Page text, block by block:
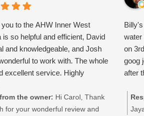
to the AHW Inner West
is so helpful and efficient, David
and knowledgeable, and Josh
to work with. The whole
excellent service. Highly
the owner: Hi Carol, Thank
for your wonderful review and
water
on
goog
after